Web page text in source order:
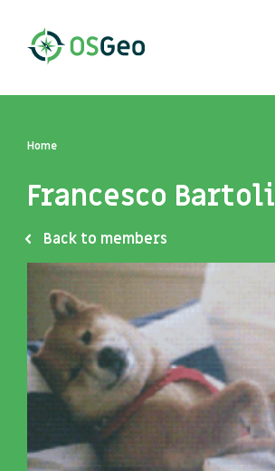
Home
Francesco Bartoli
Back to members